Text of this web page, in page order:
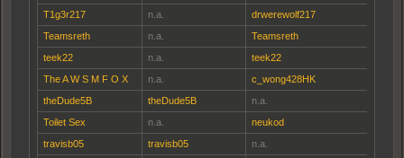
T1g3r217
n.a.
drwerewolf217
Teamsreth
n.a.
Teamsreth
teek22
n.a.
teek22
The A W S M F O X
n.a.
c_wong428HK
theDude5B
theDude5B
n.a.
Toilet Sex
n.a.
neukod
travisb05
travisb05
n.a.